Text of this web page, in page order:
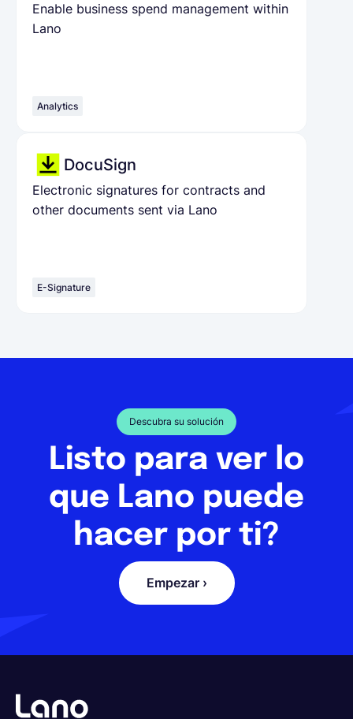
Enable business spend management within
Lano
Analytics
DocuSign
Electronic signatures for contracts and
other documents sent via Lano
E-Signature
Descubra su solución
Listo para ver lo
que Lano puede
hacer por ti?
Empezar ›